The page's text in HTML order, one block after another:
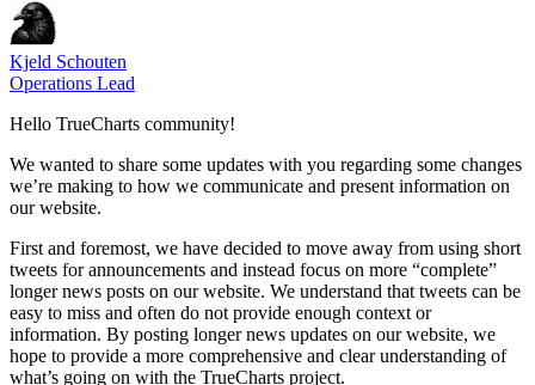
Kjeld Schouten
Operations Lead
Hello TrueCharts community!
We wanted to share some updates with you regarding some changes
we’re making to how we communicate and present information on
our website.
First and foremost, we have decided to move away from using short
tweets for announcements and instead focus on more “complete”
longer news posts on our website. We understand that tweets can be
easy to miss and often do not provide enough context or
information. By posting longer news updates on our website, we
hope to provide a more comprehensive and clear understanding of
what’s going on with the TrueCharts project.